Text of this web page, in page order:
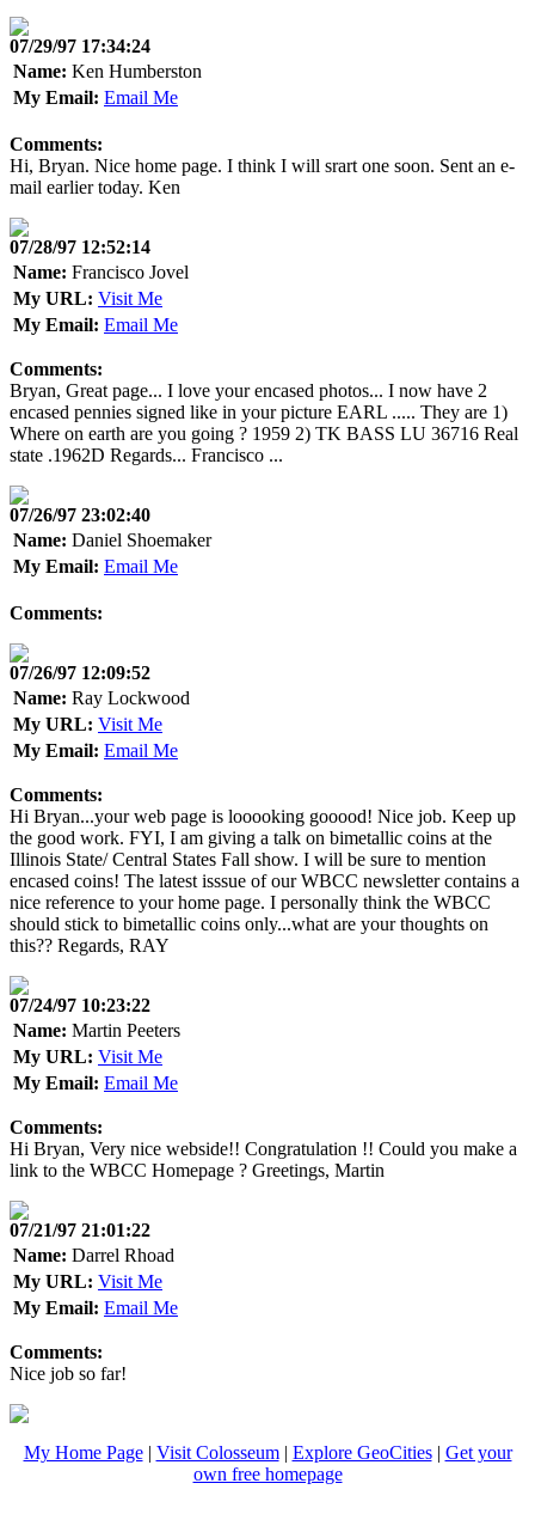
07/29/97 17:34:24
Name: Ken Humberston
My Email: Email Me
Comments:
Hi, Bryan. Nice home page. I think I will srart one soon. Sent an e-
mail earlier today. Ken
07/28/97 12:52:14
Name: Francisco Jovel
My URL: Visit Me
My Email: Email Me
Comments:
Bryan, Great page... I love your encased photos... I now have 2
encased pennies signed like in your picture EARL ..... They are 1)
Where on earth are you going ? 1959 2) TK BASS LU 36716 Real
state .1962D Regards... Francisco ...
07/26/97 23:02:40
Name: Daniel Shoemaker
My Email: Email Me
Comments:
07/26/97 12:09:52
Name: Ray Lockwood
My URL: Visit Me
My Email: Email Me
Comments:
Hi Bryan...your web page is looooking gooood! Nice job. Keep up
the good work. FYI, I am giving a talk on bimetallic coins at the
Illinois State/ Central States Fall show. I will be sure to mention
encased coins! The latest isssue of our WBCC newsletter contains a
nice reference to your home page. I personally think the WBCC
should stick to bimetallic coins only...what are your thoughts on
this?? Regards, RAY
07/24/97 10:23:22
Name: Martin Peeters
My URL: Visit Me
My Email: Email Me
Comments:
Hi Bryan, Very nice webside!! Congratulation !! Could you make a
link to the WBCC Homepage ? Greetings, Martin
07/21/97 21:01:22
Name: Darrel Rhoad
My URL: Visit Me
My Email: Email Me
Comments:
Nice job so far!
My Home Page| Visit Colosseum| Explore GeoCities| Get your
own free homepage